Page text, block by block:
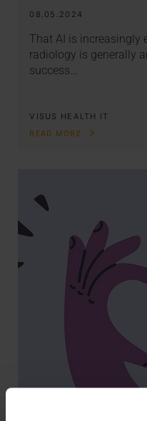
08.05.2024
That AI is increasingly
radiology is generally
success…
VISUS HEALTH IT
READ MORE